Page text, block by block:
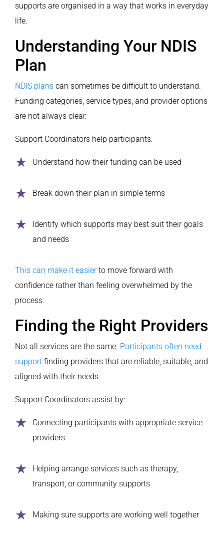
supports are organised in a way that works in everyday
life.
Understanding Your NDIS
Plan
NDIS plans can sometimes be difficult to understand.
Funding categories, service types, and provider options
are not always clear.
Support Coordinators help participants:
Understand how their funding can be used
Break down their plan in simple terms
Identify which supports may best suit their goals
and needs
This can make it easierto move forward with
confidence rather than feeling overwhelmed by the
process.
Finding the Right Providers
Not all services are the same. Participants often need
support finding providers that are reliable, suitable, and
aligned with their needs.
Support Coordinators assist by:
Connecting participants with appropriate service
providers
Helping arrange services such as therapy,
transport, or community supports
Making sure supports are working well together